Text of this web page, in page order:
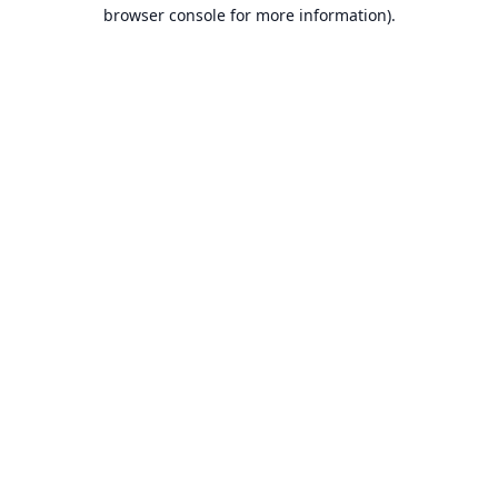
browser console for more information).